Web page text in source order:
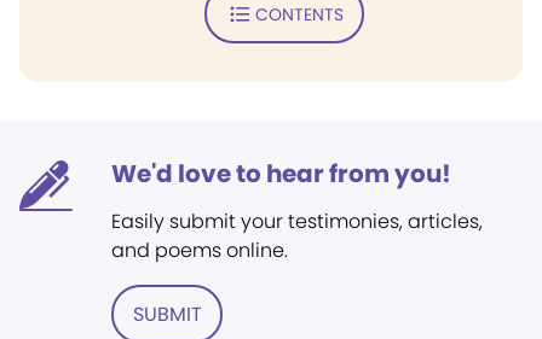
CONTENTS
We'd love to hear from you!
Easily submit your testimonies, articles,
and poems online.
SUBMIT